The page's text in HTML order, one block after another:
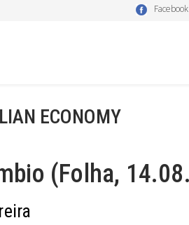
Facebook
ECONOMY
(Folha,